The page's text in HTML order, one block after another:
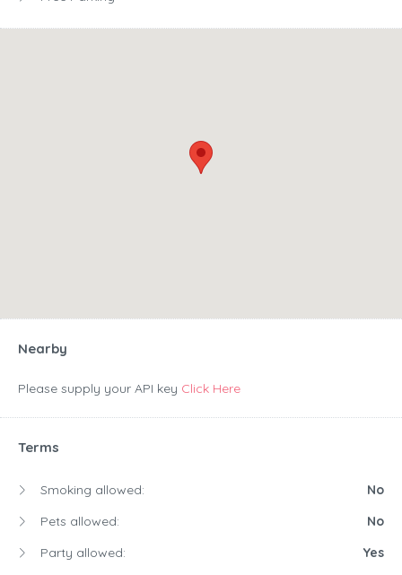
Nearby
Please supply your API key Click Here
Terms
Smoking allowed:
No
Pets allowed:
No
Party allowed:
Yes